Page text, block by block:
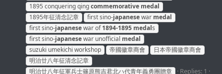
1895 conquering qingcommemorative medal
1895年征清念記章
first sino-japanesewar medal
first sino-japanesewar of1894-1895 medals
first sino-japanesewar unofficial medal
suzuki umekichi workshop
帝國徽章商會
日本帝國徽章商會
明治廿八年征清念記章
明治廿八年征軍兵士篠原熊吉君北ハ代青年義勇團贈章
Replies: 1